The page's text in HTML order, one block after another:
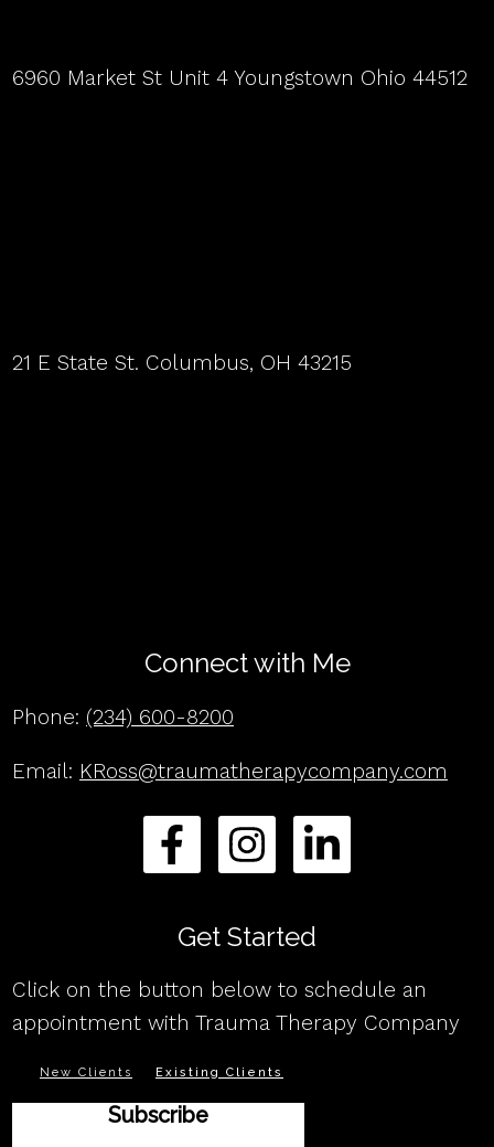
6960 Market St Unit 4 Youngstown Ohio 44512
21 E State St. Columbus, OH 43215
Connect with Me
Phone: (234) 600-8200
Email: KRoss@traumatherapycompany.com
Get Started
Click on the button below to schedule an
appointment with Trauma Therapy Company
New Clients Existing Clients
Subscribe